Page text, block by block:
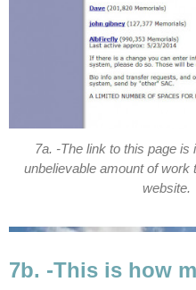
7a. -The link to this page
unbelievable amount of work
website.
7b. -This is how